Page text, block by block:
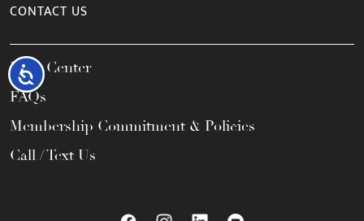
Accessibility
CONTACT US
Help Center
FAQs
Membership Commitment & Policies
Call / Text Us